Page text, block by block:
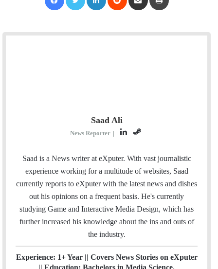
Saad Ali
News Reporter |
L
n
k
e
I
S
e
a
m
Saad is a News writer at eXputer. With vast journalistic
experience working for a multitude of websites, Saad
currently reports to eXputer with the latest news and dishes
out his opinions on a frequent basis. He's currently
studying Game and Interactive Media Design, which has
further increased his knowledge about the ins and outs of
the industry.
Experience: 1+ Year || Covers News Stories on eXputer